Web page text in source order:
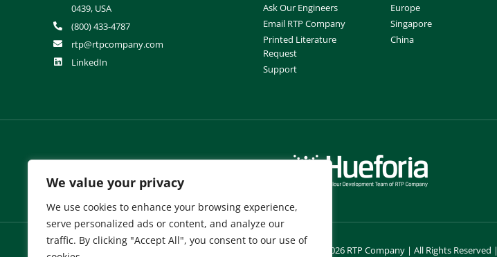
We value your privacy
We use cookies to enhance your browsing experience,
serve personalized ads or content, and analyze our
traffic. By clicking "Accept All", you consent to our use of
0439, USA
(800) 433-4787
rtp@rtpcompany.com
LinkedIn
Ask Our Engineers
Email RTP Company
Printed Literature
Request
Support
Europe
Singapore
China
2026 RTP Company | All Rights Reserved |